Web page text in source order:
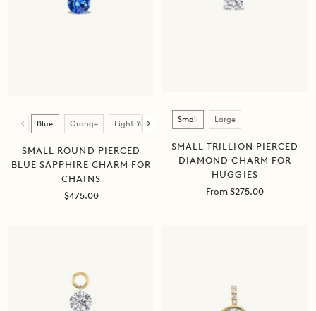
ColorBlue Orange Light Yellow Dark Yellow Green
SMALL ROUND PIERCED
BLUE SAPPHIRE CHARM FOR
CHAINS
Sale
$475.00
Size
Small Large
SMALL TRILLION PIERCED
DIAMOND CHARM FOR
HUGGIES
Sale
From $275.00